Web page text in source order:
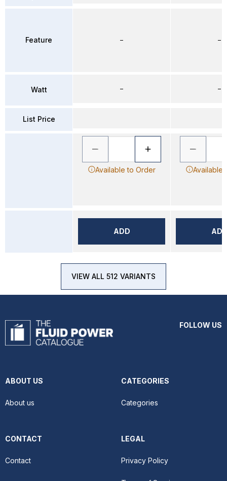
Feature
Watt
List Price
–
–
Available to Order
ADD
–
–
Available
VIEW ALL 512 VARIANTS
FOLLOW US
ABOUT US
About us
CATEGORIES
Categories
CONTACT
Contact
LEGAL
Privacy Policy